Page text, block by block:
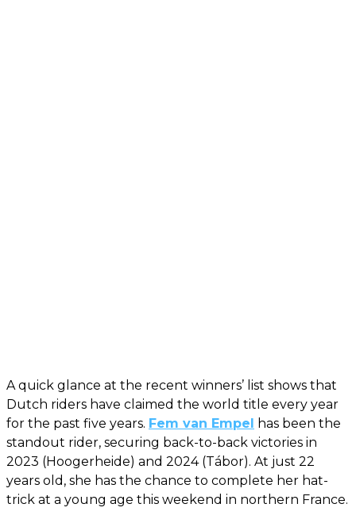
A quick glance at the recent winners’ list shows that
Dutch riders have claimed the world title every year
for the past five years. Fem van Empel
has been the
standout rider, securing back-to-back victories in
2023 (Hoogerheide) and 2024 (Tábor). At just 22
years old, she has the chance to complete her hat-
trick at a young age this weekend in northern France.